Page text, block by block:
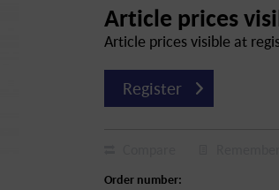
Article prices
Article prices visible at
Register
Order number: